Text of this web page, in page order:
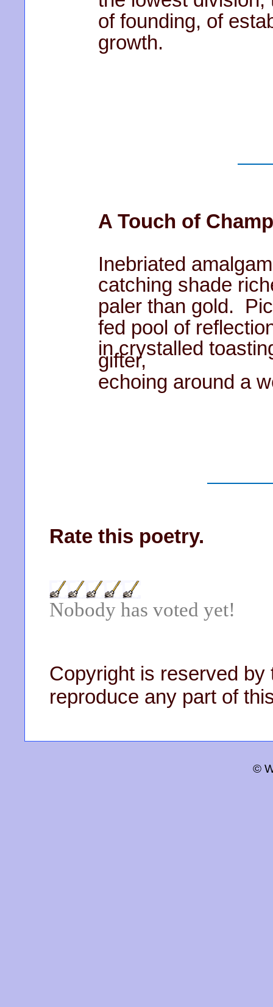
of founding, of
growth.
A Touch of
Inebriated
catching shade
paler than gold.
fed pool of
in crystalled
gifter,
echoing around a
Rate this poetry.
Nobody has voted yet!
Copyright is reserved by
reproduce any part of
©